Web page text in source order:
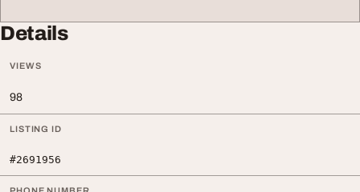
Details
VIEWS
98
LISTING ID
#2691956